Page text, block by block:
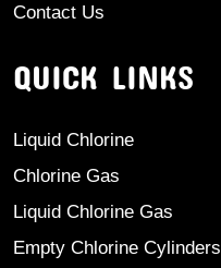
Contact Us
QUICK LINKS
Liquid Chlorine
Chlorine Gas
Liquid Chlorine Gas
Empty Chlorine Cylinders